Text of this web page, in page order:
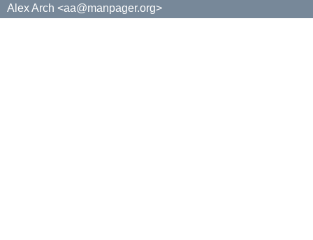
Alex Arch <aa@manpager.org>